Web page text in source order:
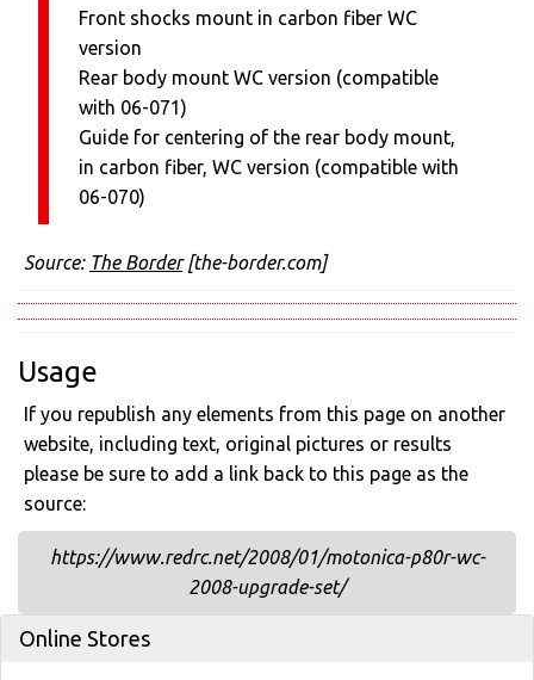
Front shocks mount in carbon fiber WC
version
Rear body mount WC version (compatible
with 06-071)
Guide for centering of the rear body mount,
in carbon fiber, WC version (compatible with
06-070)
Source: The Border[the-border.com]
Usage
If you republish any elements from this page on another
website, including text, original pictures or results
please be sure to add a link back to this page as the
source:
https://www.redrc.net/2008/01/motonica-p80r-wc-
2008-upgrade-set/
Online Stores